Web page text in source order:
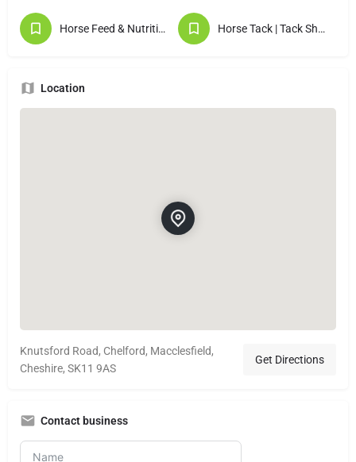
Horse Feed & Nutrition Horse Tack | Tack Shops
Location
Knutsford Road, Chelford, Macclesfield,
Cheshire, SK11 9AS
Get Directions
Contact business